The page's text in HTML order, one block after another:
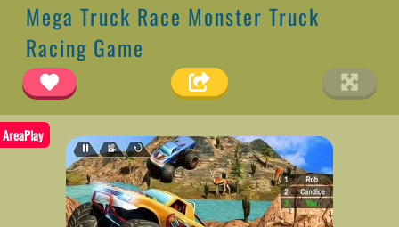
Mega Truck Race Monster Truck
Racing Game
AreaPlay